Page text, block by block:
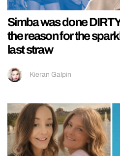
Simba was done
the reason for the
last straw
Kieran Galpin